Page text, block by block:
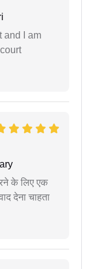
and I am
के लिए एक
देना चाहता